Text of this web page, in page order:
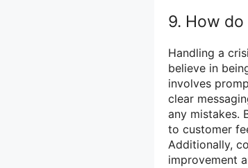
9. How
Handling a
believe in
involves
clear
any mistakes.
to customer
Additionally,
improvement